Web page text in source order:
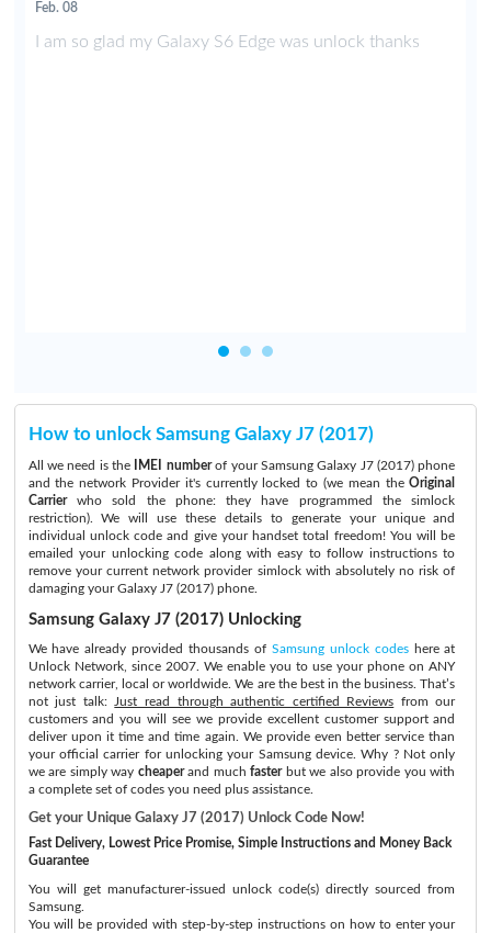
Feb. 08
I am so glad my Galaxy S6 Edge was unlock thanks
How to unlock Samsung Galaxy J7 (2017)
All we need is the IMEI numberof your Samsung Galaxy J7 (2017) phone
and the network Provider it's currently locked to (we mean theOriginal
Carrierwho sold the phone: they have programmed the simlock
restriction). We will use these details to generate your unique and
individual unlock code and give your handset total freedom! You will be
emailed your unlocking code along with easy to follow instructions to
remove your current network provider simlock with absolutely no risk of
damaging your Galaxy J7 (2017) phone.
Samsung Galaxy J7 (2017) Unlocking
We have already provided thousands of Samsung unlock codeshere at
Unlock Network, since 2007. We enable you to use your phone on ANY
network carrier, local or worldwide. We are the best in the business. That’s
not just talk:
Just read through authentic certified Reviews from our
customers and you will see we provide excellent customer support and
deliver upon it time and time again. We provide even better service than
your official carrier for unlocking your Samsung device. Why ? Not only
we are simply way cheaperand muchfasterbut we also provide you with
a complete set of codes you need plus assistance.
Get your Unique Galaxy J7 (2017) Unlock Code Now!
Fast Delivery, Lowest Price Promise, Simple Instructions and Money Back
Guarantee
You will get manufacturer-issued unlock code(s) directly sourced from
Samsung.
You will be provided with step-by-step instructions on how to enter your